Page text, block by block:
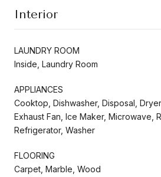
Interior
LAUNDRY ROOM
Inside, Laundry Room
APPLIANCES
Cooktop, Dishwasher, Disposal,
Exhaust Fan, Ice Maker, Microwave,
Refrigerator, Washer
FLOORING
Carpet, Marble, Wood